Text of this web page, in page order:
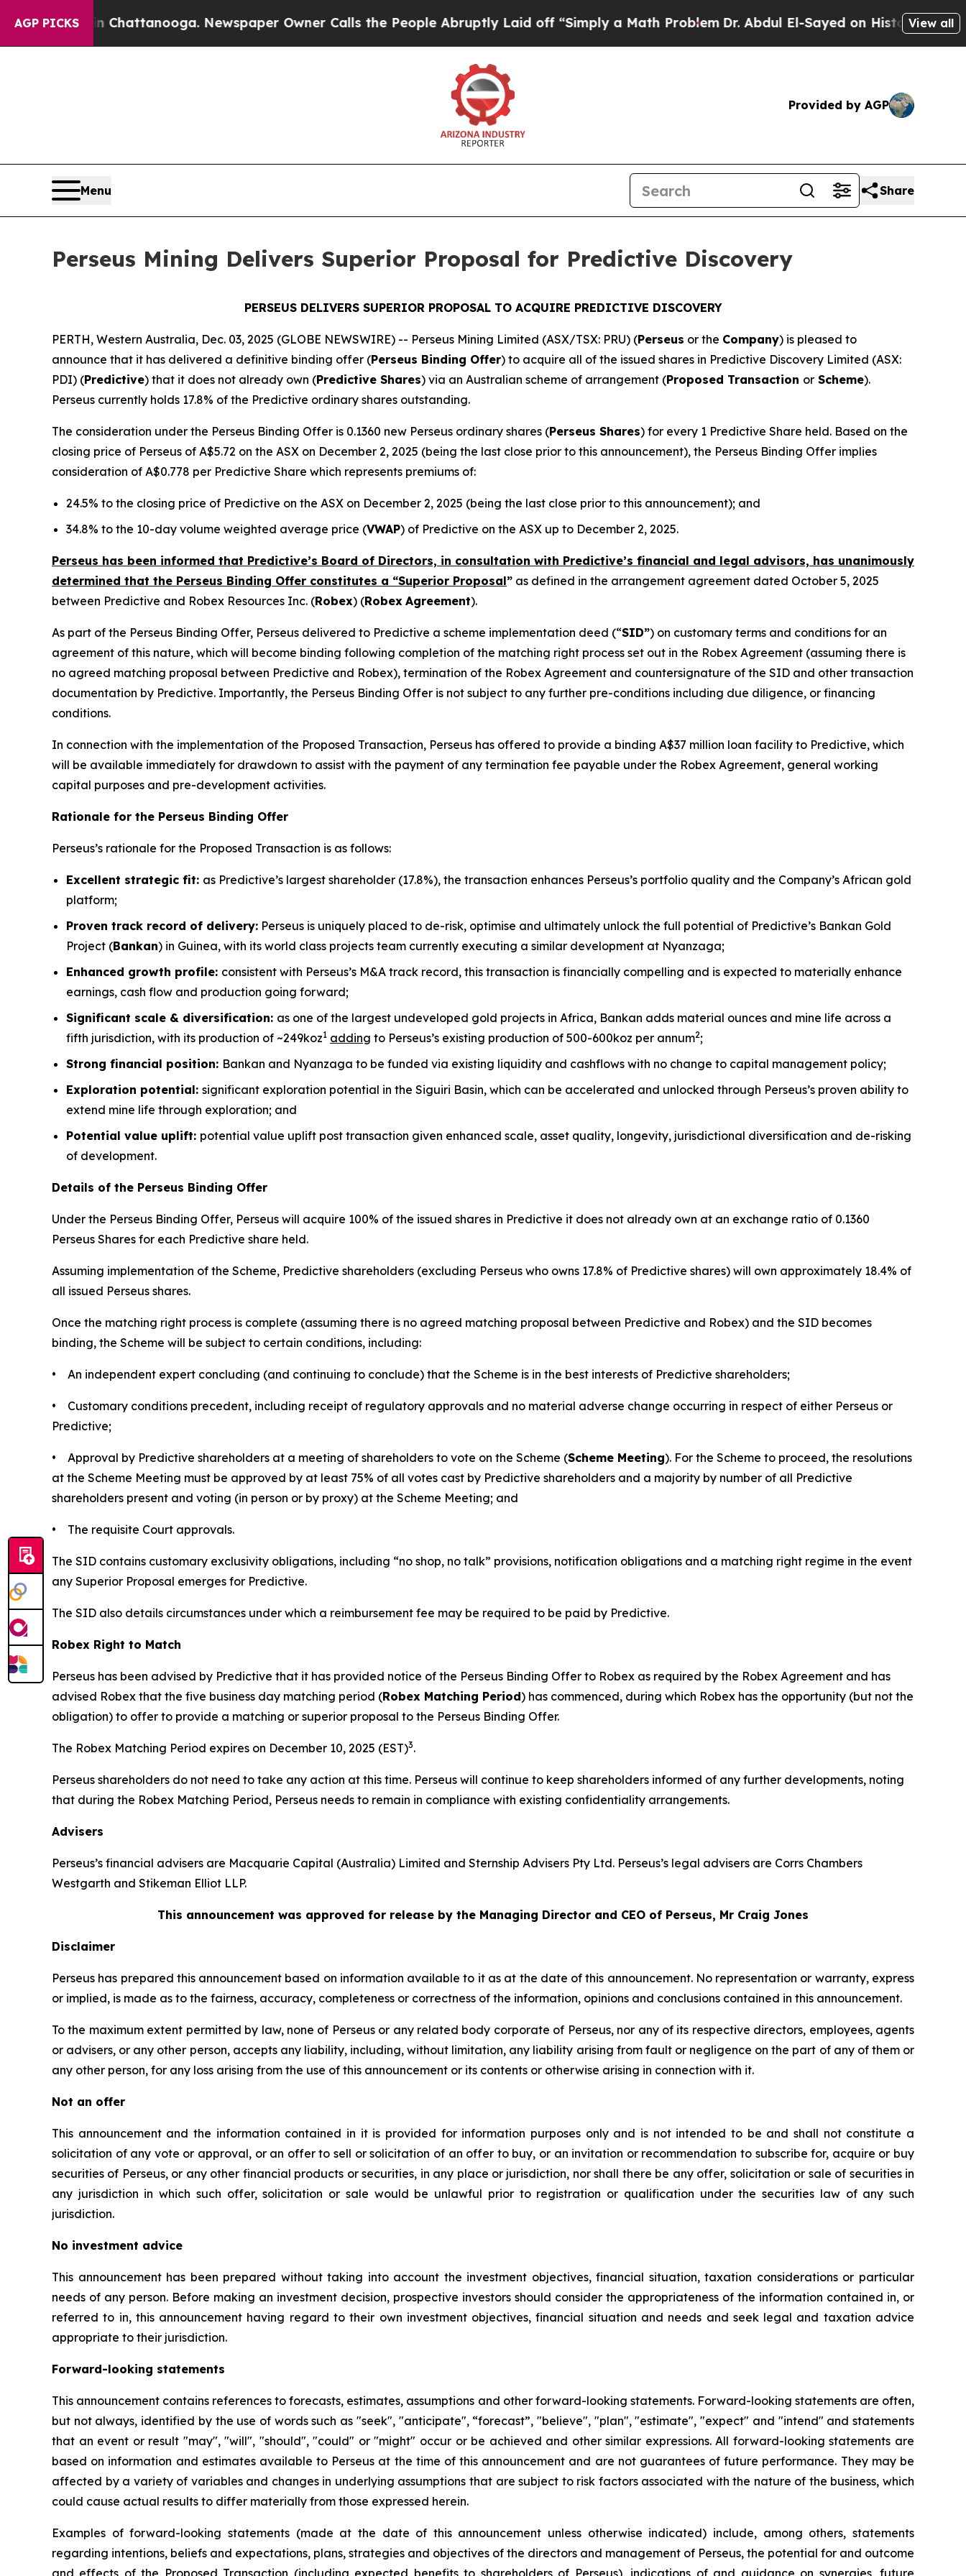
AGP PICKS
in Chattanooga. Newspaper Owner Calls the People Abruptly Laid off “Simply a Math ProblemDr. Abdul El-Sayed on Historic Michigan Win:View all
Provided by AGP
Menu Share
Perseus Mining Delivers Superior Proposal for Predictive Discovery
PERSEUS DELIVERS SUPERIOR PROPOSAL TO ACQUIRE PREDICTIVE DISCOVERY
PERTH, Western Australia, Dec. 03, 2025 (GLOBE NEWSWIRE) -- Perseus Mining Limited (ASX/TSX: PRU) (Perseus or the Company) is pleased to
announce that it has delivered a definitive binding offer (Perseus Binding Offer) to acquire all of the issued shares in Predictive Discovery Limited (ASX:
PDI) (Predictive) that it does not already own (Predictive Shares) via an Australian scheme of arrangement (Proposed Transaction or Scheme).
Perseus currently holds 17.8% of the Predictive ordinary shares outstanding.
The consideration under the Perseus Binding Offer is 0.1360 new Perseus ordinary shares (Perseus Shares) for every 1 Predictive Share held. Based on the
closing price of Perseus of A$5.72 on the ASX on December 2, 2025 (being the last close prior to this announcement), the Perseus Binding Offer implies
consideration of A$0.778 per Predictive Share which represents premiums of:
24.5% to the closing price of Predictive on the ASX on December 2, 2025 (being the last close prior to this announcement); and
34.8% to the 10-day volume weighted average price (VWAP) of Predictive on the ASX up to December 2, 2025.
Perseus has been informed that Predictive’s Board of Directors, in consultation with Predictive’s financial and legal advisors, has unanimously
determined that the Perseus Binding Offer constitutes a “Superior Proposal” as defined in the arrangement agreement dated October 5, 2025
between Predictive and Robex Resources Inc. (Robex) (Robex Agreement).
As part of the Perseus Binding Offer, Perseus delivered to Predictive a scheme implementation deed (“SID”) on customary terms and conditions for an
agreement of this nature, which will become binding following completion of the matching right process set out in the Robex Agreement (assuming there is
no agreed matching proposal between Predictive and Robex), termination of the Robex Agreement and countersignature of the SID and other transaction
documentation by Predictive. Importantly, the Perseus Binding Offer is not subject to any further pre-conditions including due diligence, or financing
conditions.
In connection with the implementation of the Proposed Transaction, Perseus has offered to provide a binding A$37 million loan facility to Predictive, which
will be available immediately for drawdown to assist with the payment of any termination fee payable under the Robex Agreement, general working
capital purposes and pre-development activities.
Rationale for the Perseus Binding Offer
Perseus’s rationale for the Proposed Transaction is as follows:
Excellent strategic fit: as Predictive’s largest shareholder (17.8%), the transaction enhances Perseus’s portfolio quality and the Company’s African gold
platform;
Proven track record of delivery: Perseus is uniquely placed to de-risk, optimise and ultimately unlock the full potential of Predictive’s Bankan Gold
Project (Bankan) in Guinea, with its world class projects team currently executing a similar development at Nyanzaga;
Enhanced growth profile: consistent with Perseus’s M&A track record, this transaction is financially compelling and is expected to materially enhance
earnings, cash flow and production going forward;
Significant scale & diversification: as one of the largest undeveloped gold projects in Africa, Bankan adds material ounces and mine life across a
fifth jurisdiction, with its production of ~249koz1 adding to Perseus’s existing production of 500-600koz per annum2;
Strong financial position: Bankan and Nyanzaga to be funded via existing liquidity and cashflows with no change to capital management policy;
Exploration potential: significant exploration potential in the Siguiri Basin, which can be accelerated and unlocked through Perseus’s proven ability to
extend mine life through exploration; and
Potential value uplift: potential value uplift post transaction given enhanced scale, asset quality, longevity, jurisdictional diversification and de-risking
of development.
Details of the Perseus Binding Offer
Under the Perseus Binding Offer, Perseus will acquire 100% of the issued shares in Predictive it does not already own at an exchange ratio of 0.1360
Perseus Shares for each Predictive share held.
Assuming implementation of the Scheme, Predictive shareholders (excluding Perseus who owns 17.8% of Predictive shares) will own approximately 18.4% of
all issued Perseus shares.
Once the matching right process is complete (assuming there is no agreed matching proposal between Predictive and Robex) and the SID becomes
binding, the Scheme will be subject to certain conditions, including:
• An independent expert concluding (and continuing to conclude) that the Scheme is in the best interests of Predictive shareholders;
• Customary conditions precedent, including receipt of regulatory approvals and no material adverse change occurring in respect of either Perseus or
Predictive;
• Approval by Predictive shareholders at a meeting of shareholders to vote on the Scheme (Scheme Meeting). For the Scheme to proceed, the resolutions
at the Scheme Meeting must be approved by at least 75% of all votes cast by Predictive shareholders and a majority by number of all Predictive
shareholders present and voting (in person or by proxy) at the Scheme Meeting; and
• The requisite Court approvals.
The SID contains customary exclusivity obligations, including “no shop, no talk” provisions, notification obligations and a matching right regime in the event
any Superior Proposal emerges for Predictive.
The SID also details circumstances under which a reimbursement fee may be required to be paid by Predictive.
Robex Right to Match
Perseus has been advised by Predictive that it has provided notice of the Perseus Binding Offer to Robex as required by the Robex Agreement and has
advised Robex that the five business day matching period (Robex Matching Period) has commenced, during which Robex has the opportunity (but not the
obligation) to offer to provide a matching or superior proposal to the Perseus Binding Offer.
The Robex Matching Period expires on December 10, 2025 (EST)3.
Perseus shareholders do not need to take any action at this time. Perseus will continue to keep shareholders informed of any further developments, noting
that during the Robex Matching Period, Perseus needs to remain in compliance with existing confidentiality arrangements.
Advisers
Perseus’s financial advisers are Macquarie Capital (Australia) Limited and Sternship Advisers Pty Ltd. Perseus’s legal advisers are Corrs Chambers
Westgarth and Stikeman Elliot LLP.
This announcement was approved for release by the Managing Director and CEO of Perseus, Mr Craig Jones
Disclaimer
Perseus has prepared this announcement based on information available to it as at the date of this announcement. No representation or warranty, express
or implied, is made as to the fairness, accuracy, completeness or correctness of the information, opinions and conclusions contained in this announcement.
To the maximum extent permitted by law, none of Perseus or any related body corporate of Perseus, nor any of its respective directors, employees, agents
or advisers, or any other person, accepts any liability, including, without limitation, any liability arising from fault or negligence on the part of any of them or
any other person, for any loss arising from the use of this announcement or its contents or otherwise arising in connection with it.
Not an offer
This announcement and the information contained in it is provided for information purposes only and is not intended to be and shall not constitute a
solicitation of any vote or approval, or an offer to sell or solicitation of an offer to buy, or an invitation or recommendation to subscribe for, acquire or buy
securities of Perseus, or any other financial products or securities, in any place or jurisdiction, nor shall there be any offer, solicitation or sale of securities in
any jurisdiction in which such offer, solicitation or sale would be unlawful prior to registration or qualification under the securities law of any such
jurisdiction.
No investment advice
This announcement has been prepared without taking into account the investment objectives, financial situation, taxation considerations or particular
needs of any person. Before making an investment decision, prospective investors should consider the appropriateness of the information contained in, or
referred to in, this announcement having regard to their own investment objectives, financial situation and needs and seek legal and taxation advice
appropriate to their jurisdiction.
Forward-looking statements
This announcement contains references to forecasts, estimates, assumptions and other forward-looking statements. Forward-looking statements are often,
but not always, identified by the use of words such as "seek", "anticipate", “forecast”, "believe", "plan", "estimate", "expect" and "intend" and statements
that an event or result "may", "will", "should", "could" or "might" occur or be achieved and other similar expressions. All forward-looking statements are
based on information and estimates available to Perseus at the time of this announcement and are not guarantees of future performance. They may be
affected by a variety of variables and changes in underlying assumptions that are subject to risk factors associated with the nature of the business, which
could cause actual results to differ materially from those expressed herein.
Examples of forward-looking statements (made at the date of this announcement unless otherwise indicated) include, among others, statements
regarding intentions, beliefs and expectations, plans, strategies and objectives of the directors and management of Perseus, the potential for and outcome
and effects of the Proposed Transaction (including expected benefits to shareholders of Perseus), indications of and guidance on synergies, future